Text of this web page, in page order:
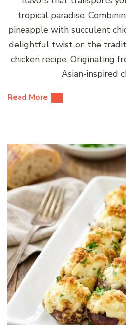
tropical paradise.
pineapple with succulent
delightful twist on the
chicken recipe. Originating
Asian-inspired
Read More